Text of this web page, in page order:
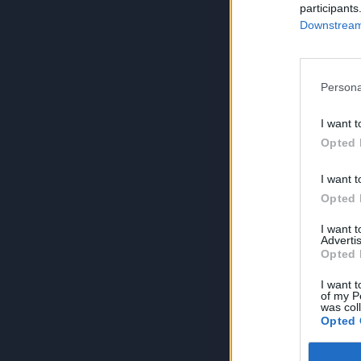
I want
Opted
I want
Opted
I want
Opted
I want
of my
was
Opted